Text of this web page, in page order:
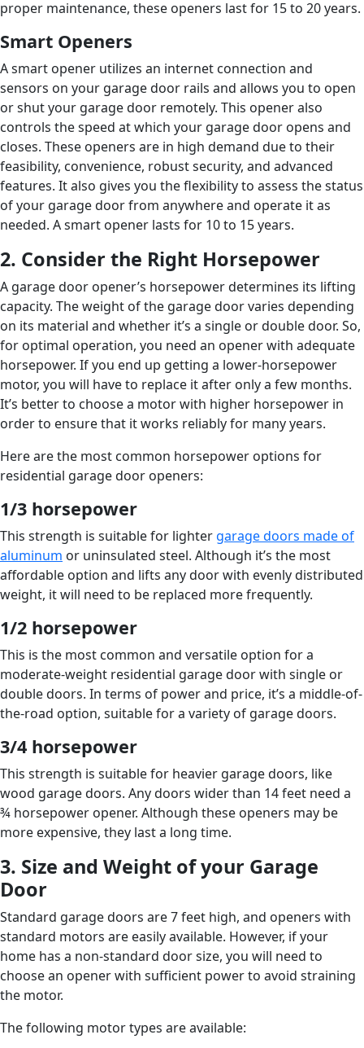
proper maintenance, these openers last for 15 to 20 years.
Smart Openers
A smart opener utilizes an internet connection and
sensors on your garage door rails and allows you to open
or shut your garage door remotely. This opener also
controls the speed at which your garage door opens and
closes. These openers are in high demand due to their
feasibility, convenience, robust security, and advanced
features. It also gives you the flexibility to assess the status
of your garage door from anywhere and operate it as
needed. A smart opener lasts for 10 to 15 years.
2. Consider the Right Horsepower
A garage door opener’s horsepower determines its lifting
capacity. The weight of the garage door varies depending
on its material and whether it’s a single or double door. So,
for optimal operation, you need an opener with adequate
horsepower. If you end up getting a lower-horsepower
motor, you will have to replace it after only a few months.
It’s better to choose a motor with higher horsepower in
order to ensure that it works reliably for many years.
Here are the most common horsepower options for
residential garage door openers:
1/3 horsepower
This strength is suitable for lighter garage doors made of
aluminum or uninsulated steel. Although it’s the most
affordable option and lifts any door with evenly distributed
weight, it will need to be replaced more frequently.
1/2 horsepower
This is the most common and versatile option for a
moderate-weight residential garage door with single or
double doors. In terms of power and price, it’s a middle-of-
the-road option, suitable for a variety of garage doors.
3/4 horsepower
This strength is suitable for heavier garage doors, like
wood garage doors. Any doors wider than 14 feet need a
¾ horsepower opener. Although these openers may be
more expensive, they last a long time.
3. Size and Weight of your Garage
Door
Standard garage doors are 7 feet high, and openers with
standard motors are easily available. However, if your
home has a non-standard door size, you will need to
choose an opener with sufficient power to avoid straining
the motor.
The following motor types are available: